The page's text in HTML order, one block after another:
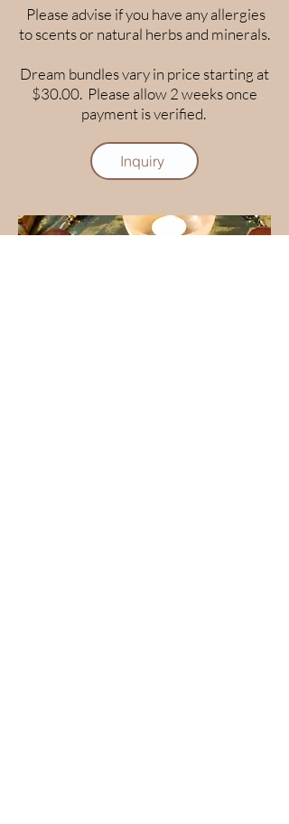
Please advise if you have any allergies
to scents or natural herbs and minerals.
Dream bundles vary in price starting at
$30.00. Please allow 2 weeks once
payment is verified.
Inquiry